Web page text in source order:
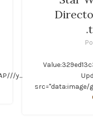
y...
src="data:image/